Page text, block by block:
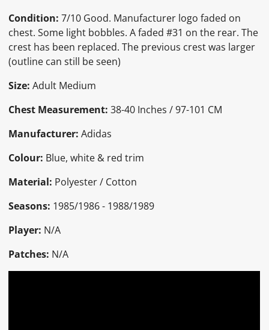
Condition: 7/10 Good. Manufacturer logo faded on
chest. Some light bobbles. A faded #31 on the rear. The
crest has been replaced. The previous crest was larger
(outline can still be seen)
Size: Adult Medium
Chest Measurement: 38-40 Inches / 97-101 CM
Manufacturer: Adidas
Colour: Blue, white & red trim
Material: Polyester / Cotton
Seasons: 1985/1986 - 1988/1989
Player: N/A
Patches: N/A